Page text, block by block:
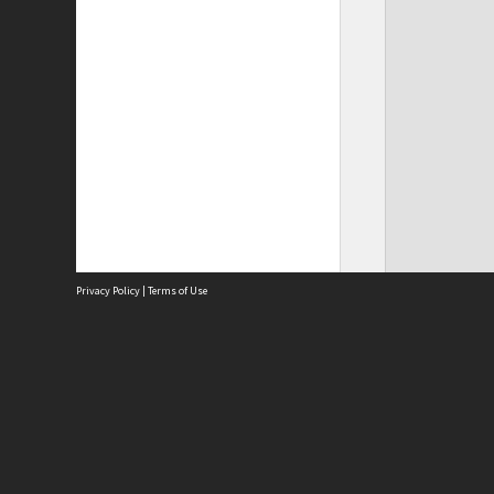
Privacy Policy | Terms of Use